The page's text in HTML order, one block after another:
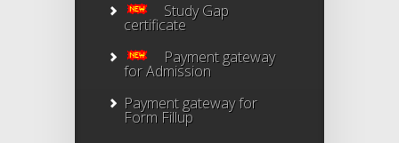
Study Gap
certificate
Payment gateway
for Admission
Payment gateway for
Form Fillup